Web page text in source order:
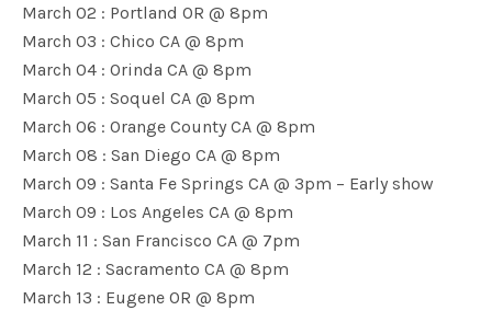
March 02 : Portland OR @ 8pm
March 03 : Chico CA @ 8pm
March 04 : Orinda CA @ 8pm
March 05 : Soquel CA @ 8pm
March 06 : Orange County CA @ 8pm
March 08 : San Diego CA @ 8pm
March 09 : Santa Fe Springs CA @ 3pm – Early show
March 09 : Los Angeles CA @ 8pm
March 11 : San Francisco CA @ 7pm
March 12 : Sacramento CA @ 8pm
March 13 : Eugene OR @ 8pm